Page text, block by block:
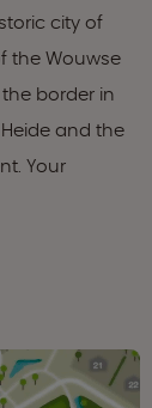
city of
the Wouwse
border in
and the
Your